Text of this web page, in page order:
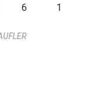
6 1